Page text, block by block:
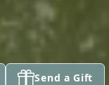
Send a Gift